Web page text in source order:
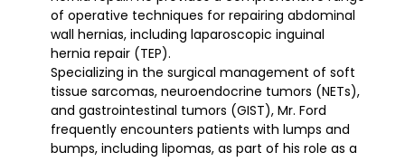
of operative techniques for repairing abdominal
wall hernias, including laparoscopic inguinal
hernia repair (TEP).
Specializing in the surgical management of soft
tissue sarcomas, neuroendocrine tumors (NETs),
and gastrointestinal tumors (GIST), Mr. Ford
frequently encounters patients with lumps and
bumps, including lipomas, as part of his role as a